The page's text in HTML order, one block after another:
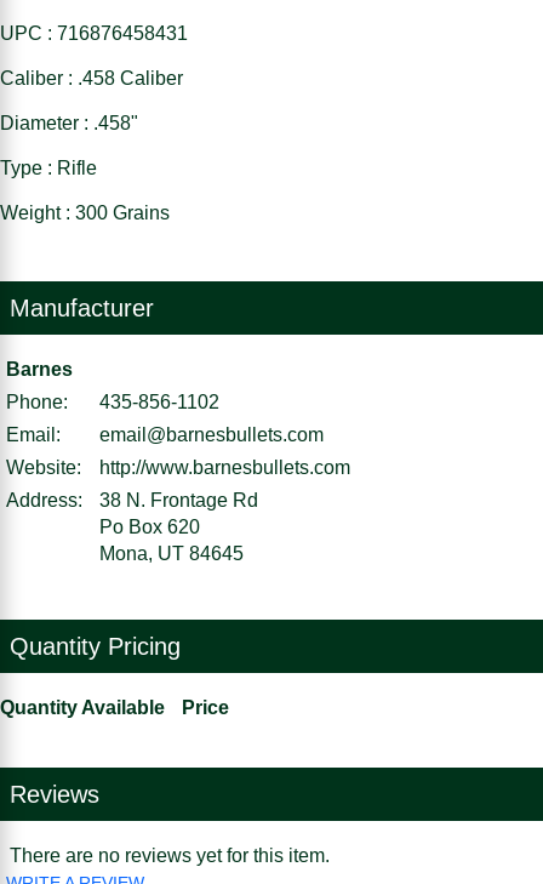
UPC : 716876458431
Caliber : .458 Caliber
Diameter : .458"
Type : Rifle
Weight : 300 Grains
Manufacturer
Barnes
Phone:
435-856-1102
Email:
email@barnesbullets.com
Website:
http://www.barnesbullets.com
Address:
38 N. Frontage Rd
Po Box 620
Mona, UT 84645
Quantity Pricing
Quantity Available Price
Reviews
There are no reviews yet for this item.